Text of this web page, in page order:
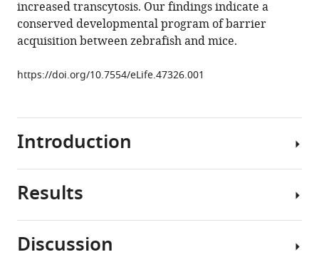
8:e47326.
https://doi.org/10.7554/eLife.47326
Download
.RIS
increased transcytosis. Our findings indicate a
conserved developmental program of barrier
acquisition between zebrafish and mice.
https://doi.org/10.7554/eLife.47326.001
Introduction
Blood
the
Results
Posterior-
Discussion